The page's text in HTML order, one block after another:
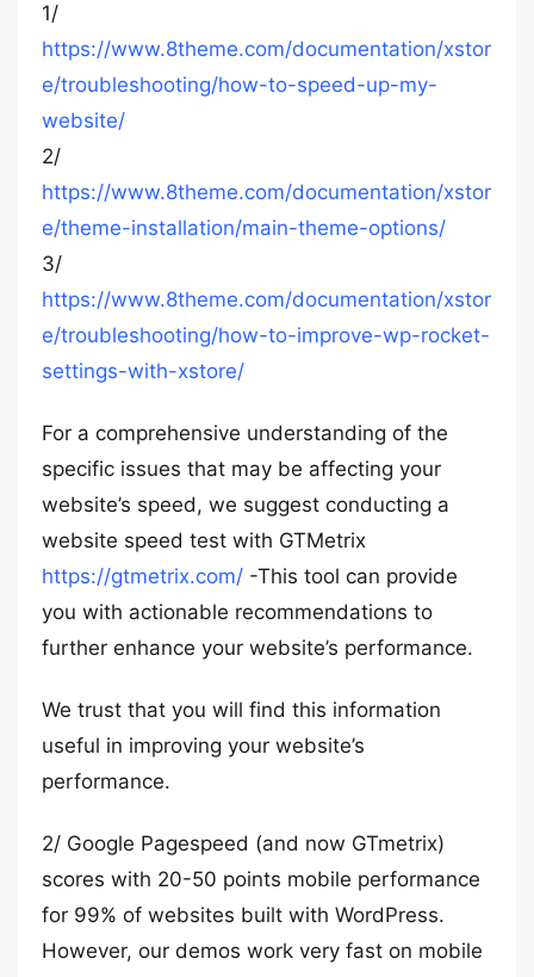
1/
https://www.8theme.com/documentation/xstor
e/troubleshooting/how-to-speed-up-my-
website/
2/
https://www.8theme.com/documentation/xstor
e/theme-installation/main-theme-options/
3/
https://www.8theme.com/documentation/xstor
e/troubleshooting/how-to-improve-wp-rocket-
settings-with-xstore/
For a comprehensive understanding of the
specific issues that may be affecting your
website’s speed, we suggest conducting a
website speed test with GTMetrix
https://gtmetrix.com/ -This tool can provide
you with actionable recommendations to
further enhance your website’s performance.
We trust that you will find this information
useful in improving your website’s
performance.
2/ Google Pagespeed (and now GTmetrix)
scores with 20-50 points mobile performance
for 99% of websites built with WordPress.
However, our demos work very fast on mobile